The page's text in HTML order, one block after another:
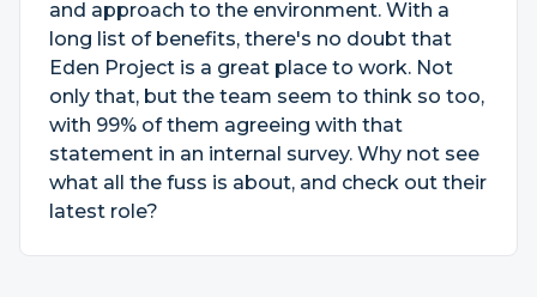
and approach to the environment. With a
long list of benefits, there's no doubt that
Eden Project is a great place to work. Not
only that, but the team seem to think so too,
with 99% of them agreeing with that
statement in an internal survey. Why not see
what all the fuss is about, and check out their
latest role?